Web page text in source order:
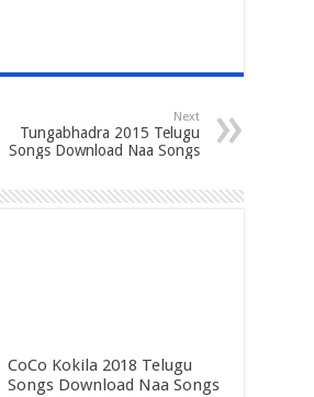
Next
Tungabhadra 2015 Telugu
Songs Download Naa Songs
CoCo Kokila 2018 Telugu
Songs Download Naa Songs